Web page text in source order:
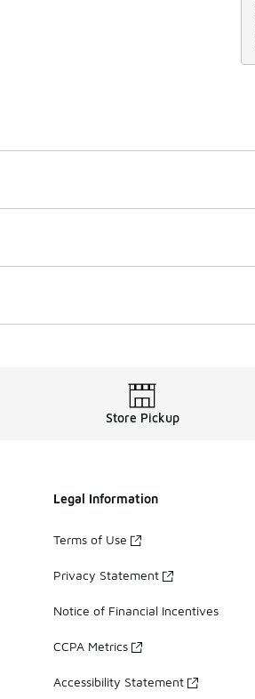
Store Pickup
Legal Information
Terms of Use
Privacy Statement
Notice of Financial Incentives
CCPA Metrics
Accessibility Statement